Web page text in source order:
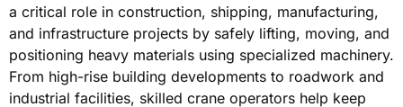
a critical role in construction, shipping, manufacturing,
and infrastructure projects by safely lifting, moving, and
positioning heavy materials using specialized machinery.
From high-rise building developments to roadwork and
industrial facilities, skilled crane operators help keep